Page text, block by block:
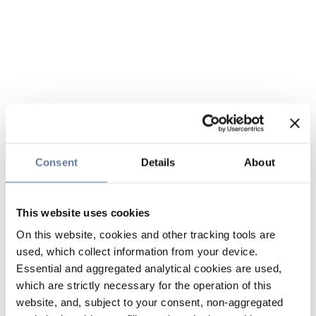
Consent Details About
This website uses cookies
On this website, cookies and other tracking tools are
used, which collect information from your device.
Essential and aggregated analytical cookies are used,
which are strictly necessary for the operation of this
website, and, subject to your consent, non-aggregated